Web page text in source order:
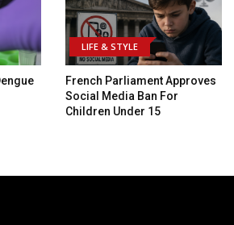
LIFE & STYLE
French Parliament Approves
Social Media Ban For
Children Under 15